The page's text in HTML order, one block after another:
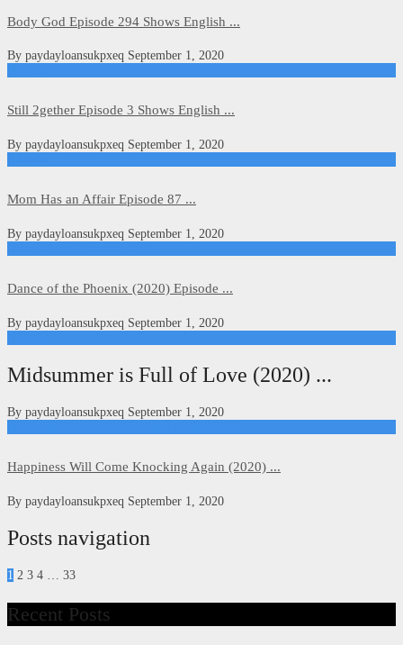
Body God Episode 294 Shows English ...
By paydayloansukpxeq September 1, 2020
Still 2gether Episode 3 Shows English ...
By paydayloansukpxeq September 1, 2020
Mom Has an Affair Episode 87 ...
By paydayloansukpxeq September 1, 2020
Dance of the Phoenix (2020) Episode ...
By paydayloansukpxeq September 1, 2020
Midsummer is Full of Love (2020) ...
By paydayloansukpxeq September 1, 2020
Happiness Will Come Knocking Again (2020) ...
By paydayloansukpxeq September 1, 2020
Posts navigation
1 2 3 4 … 33
Recent Posts